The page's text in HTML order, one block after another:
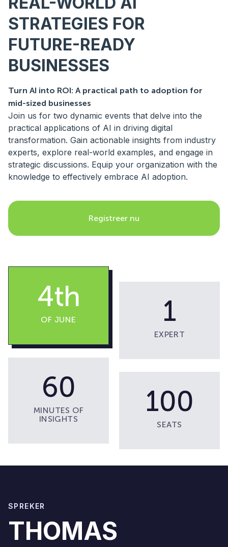
4th
OF JUNE
60
MINUTES OF
INSIGHTS
1
EXPERT
100
SEATS
STRATEGIES FOR
FUTURE-READY
BUSINESSES
Turn AI into ROI: A practical path to adoption for
mid-sized businesses
Join us for two dynamic events that delve into the
practical applications of AI in driving digital
transformation. Gain actionable insights from industry
experts, explore real-world examples, and engage in
strategic discussions. Equip your organization with the
knowledge to effectively embrace AI adoption.
Registreer nu
SPREKER
THOMAS